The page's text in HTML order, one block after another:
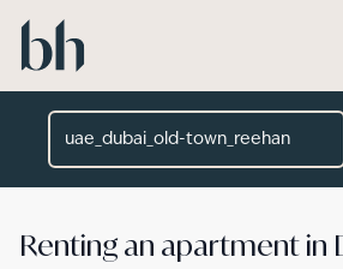
Skip to main content
Renting an apartment in